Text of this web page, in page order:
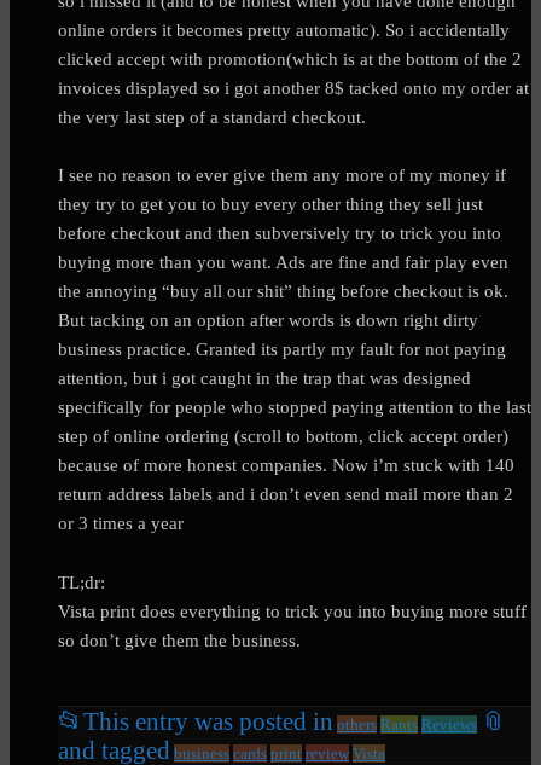
online orders it becomes pretty automatic). So i accidentally
clicked accept with promotion(which is at the bottom of the 2
invoices displayed so i got another 8$ tacked onto my order at
the very last step of a standard checkout.
I see no reason to ever give them any more of my money if
they try to get you to buy every other thing they sell just
before checkout and then subversively try to trick you into
buying more than you want. Ads are fine and fair play even
the annoying “buy all our shit” thing before checkout is ok.
But tacking on an option after words is down right dirty
business practice. Granted its partly my fault for not paying
attention, but i got caught in the trap that was designed
specifically for people who stopped paying attention to the last
step of online ordering (scroll to bottom, click accept order)
because of more honest companies. Now i’m stuck with 140
return address labels and i don’t even send mail more than 2
or 3 times a year
TL;dr:
Vista print does everything to trick you into buying more stuff
so don’t give them the business.
📂 This entry was posted in others Rants Reviews 📎
and tagged business cards print review Vista